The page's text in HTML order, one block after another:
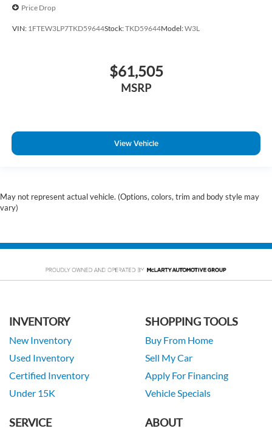
Price Drop
VIN: 1FTEW3LP7TKD59644Stock:TKD59644Model:W3L
$61,505
MSRP
View Vehicle
May not represent actual vehicle. (Options, colors, trim and body style may
vary)
INVENTORY
New Inventory
Used Inventory
Certified Inventory
Under 15K
SHOPPING TOOLS
Buy From Home
Sell My Car
Apply For Financing
Vehicle Specials
SERVICE ABOUT